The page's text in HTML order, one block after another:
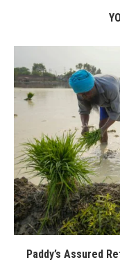
Paddy’s Assured